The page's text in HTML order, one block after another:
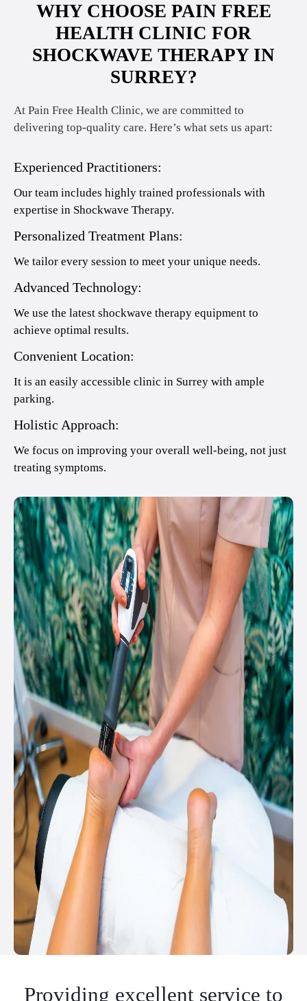
WHY CHOOSE PAIN FREE
HEALTH CLINIC FOR
SHOCKWAVE THERAPY IN
SURREY?
At Pain Free Health Clinic, we are committed to
delivering top-quality care. Here’s what sets us apart:
Experienced Practitioners:
Our team includes highly trained professionals with
expertise in Shockwave Therapy.
Personalized Treatment Plans:
We tailor every session to meet your unique needs.
Advanced Technology:
We use the latest shockwave therapy equipment to
achieve optimal results.
Convenient Location:
It is an easily accessible clinic in Surrey with ample
parking.
Holistic Approach:
We focus on improving your overall well-being, not just
treating symptoms.
Providing excellent service to